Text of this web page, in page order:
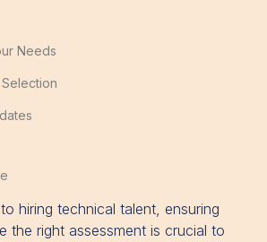
Needs
hiring technical talent, ensuring
the right assessment is crucial to